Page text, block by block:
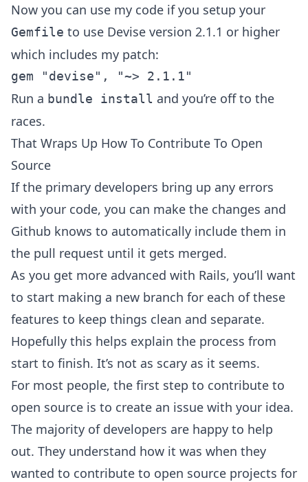
Now you can use my code if you setup your
Gemfile to use Devise version 2.1.1 or higher
which includes my patch:
Run a bundle install and you’re off to the
races.
That Wraps Up How To Contribute To Open
Source
If the primary developers bring up any errors
with your code, you can make the changes and
Github knows to automatically include them in
the pull request until it gets merged.
As you get more advanced with Rails, you’ll want
to start making a new branch for each of these
features to keep things clean and separate.
Hopefully this helps explain the process from
start to finish. It’s not as scary as it seems.
For most people, the first step to contribute to
open source is to create an issue with your idea.
The majority of developers are happy to help
out. They understand how it was when they
wanted to contribute to open source projects for